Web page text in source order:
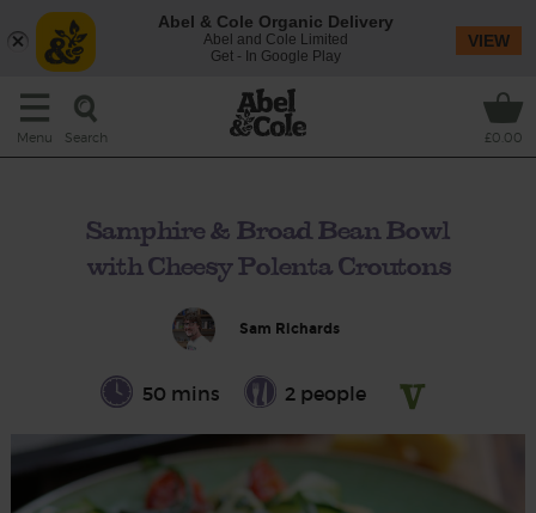
Menu Search £0.00
Samphire & Broad Bean Bowl
with Cheesy Polenta Croutons
Sam Richards
50 mins 2 people
Abel & Cole Organic Delivery
Abel and Cole Limited
Get - In Google Play
VIEW